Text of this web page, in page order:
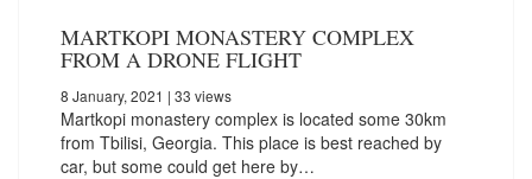
MARTKOPI MONASTERY COMPLEX
FROM A DRONE FLIGHT
8 January, 2021 | 33 views
Martkopi monastery complex is located some 30km
from Tbilisi, Georgia. This place is best reached by
car, but some could get here by…